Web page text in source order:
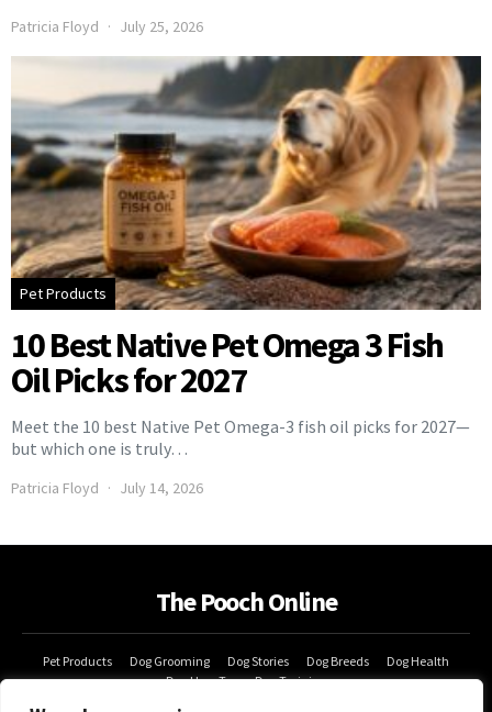
Patricia Floyd July 25, 2026
Pet Products
10 Best Native Pet Omega 3 Fish
Oil Picks for 2027
Meet the 10 best Native Pet Omega-3 fish oil picks for 2027—
but which one is truly…
Patricia Floyd July 14, 2026
The Pooch Online
Pet Products Dog Grooming Dog Stories Dog Breeds
Dog Health
Dog How-Tos
Dog Training